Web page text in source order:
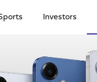
Investors